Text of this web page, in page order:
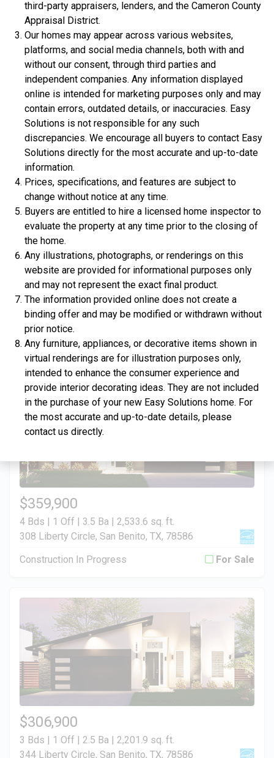
$306,900
3 Bds | 1 Off | 2.5 Ba |2,188.8 sq. ft.
320 Liberty Circle, San Benito, TX, 78586
Construction In Progress
$334,900
4 Bds | 2.5 Ba |2,357.2 sq. ft.
312 Liberty Circle, San Benito, TX, 78586
Construction In Progress For Sale
$359,900
4 Bds | 1 Off | 3.5 Ba | 2,533.6 sq. ft.
308 Liberty Circle, San Benito, TX, 78586
Construction In Progress For Sale
$306,900
3 Bds | 1 Off | 2.5 Ba | 2,201.9 sq. ft.
344 Liberty Circle, San Benito, TX, 78586
third-party appraisers, lenders, and the Cameron County
Appraisal District.
Our homes may appear across various websites,
platforms, and social media channels, both with and
without our consent, through third parties and
independent companies. Any information displayed
online is intended for marketing purposes only and may
contain errors, outdated details, or inaccuracies. Easy
Solutions is not responsible for any such
discrepancies. We encourage all buyers to contact Easy
Solutions directly for the most accurate and up-to-date
information.
Prices, specifications, and features are subject to
change without notice at any time.
Buyers are entitled to hire a licensed home inspector to
evaluate the property at any time prior to the closing of
the home.
Any illustrations, photographs, or renderings on this
website are provided for informational purposes only
and may not represent the exact final product.
The information provided online does not create a
binding offer and may be modified or withdrawn without
prior notice.
Any furniture, appliances, or decorative items shown in
virtual renderings are for illustration purposes only,
intended to enhance the consumer experience and
provide interior decorating ideas. They are not included
in the purchase of your new Easy Solutions home. For
the most accurate and up-to-date details, please
contact us directly.